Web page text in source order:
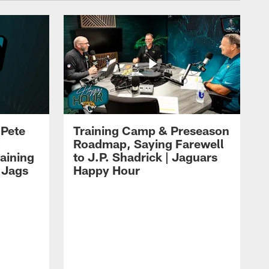
Training Camp & Preseason
Roadmap, Saying Farewell
to J.P. Shadrick | Jaguars
Happy Hour